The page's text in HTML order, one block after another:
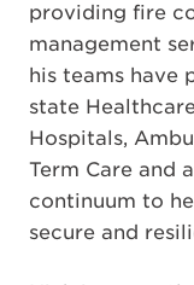
providing fire
management
his teams have
state
Hospitals,
Term Care and
continuum to
secure and